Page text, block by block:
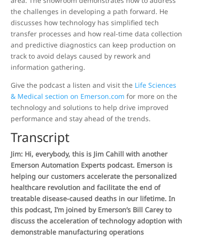
the challenges in developing a path forward. He
discusses how technology has simplified tech
transfer processes and how real-time data collection
and predictive diagnostics can keep production on
track to avoid delays caused by rework and
information gathering.
Give the podcast a listen and visit the Life Sciences
& Medical section on Emerson.com for more on the
technology and solutions to help drive improved
performance and stay ahead of the trends.
Transcript
Jim: Hi, everybody, this is Jim Cahill with another
Emerson Automation Experts podcast. Emerson is
helping our customers accelerate the personalized
healthcare revolution and facilitate the end of
treatable disease-caused deaths in our lifetime. In
this podcast, I’m joined by Emerson’s Bill Carey to
discuss the acceleration of technology adoption with
demonstrable manufacturing operations